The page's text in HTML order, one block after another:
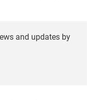
and updates by